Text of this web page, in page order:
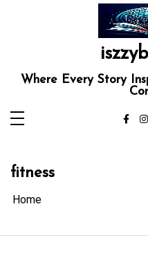
Where Every Story
fitness
Home